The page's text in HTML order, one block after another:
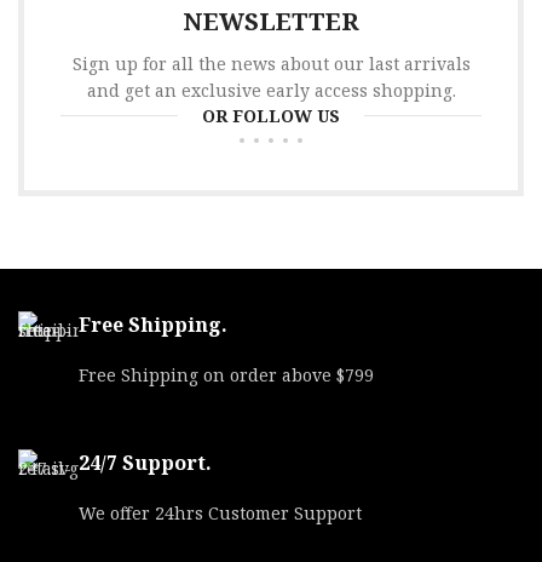
NEWSLETTER
Sign up for all the news about our last arrivals
and get an exclusive early access shopping.
OR FOLLOW US
Free Shipping.
Free Shipping on order above $799
24/7 Support.
We offer 24hrs Customer Support